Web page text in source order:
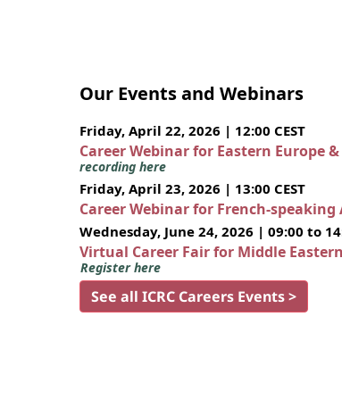
Our Events and Webinars
Friday, April 22, 2026 | 12:00 CEST
Career Webinar for Eastern Europe
recording here
Friday, April 23, 2026 | 13:00 CEST
Career Webinar for French-speaking
Wednesday, June 24, 2026 | 09:00 to
Virtual Career Fair for Middle
Register here
See all ICRC Careers Events >